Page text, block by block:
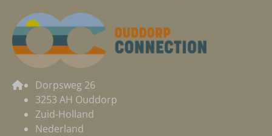
Dorpsweg 26
3253 AH Ouddorp
Zuid-Holland
Nederland